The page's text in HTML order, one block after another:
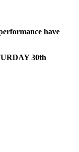
have
30th